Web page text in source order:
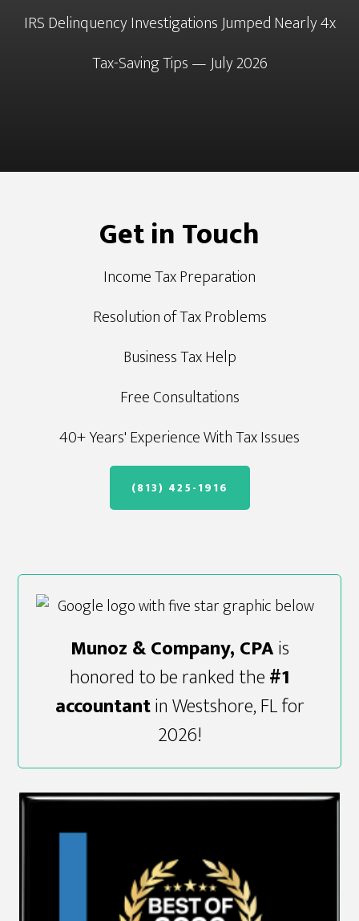
IRS Delinquency Investigations Jumped Nearly 4x
Tax-Saving Tips — July 2026
Get in Touch
Income Tax Preparation
Resolution of Tax Problems
Business Tax Help
Free Consultations
40+ Years' Experience With Tax Issues
(813) 425-1916
Munoz & Company, CPAis
honored to be ranked the#1
accountantin Westshore, FL for
2026!